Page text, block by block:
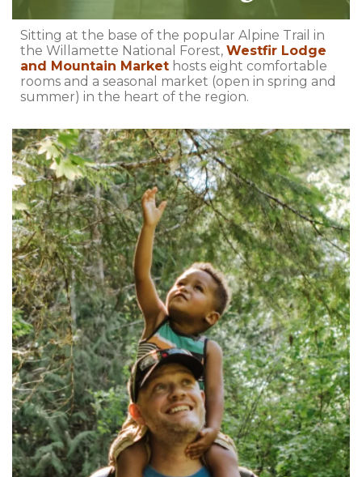
Sitting at the base of the popular Alpine Trail in
the Willamette National Forest, Westfir Lodge
and Mountain Market hosts eight comfortable
rooms and a seasonal market (open in spring and
summer) in the heart of the region.